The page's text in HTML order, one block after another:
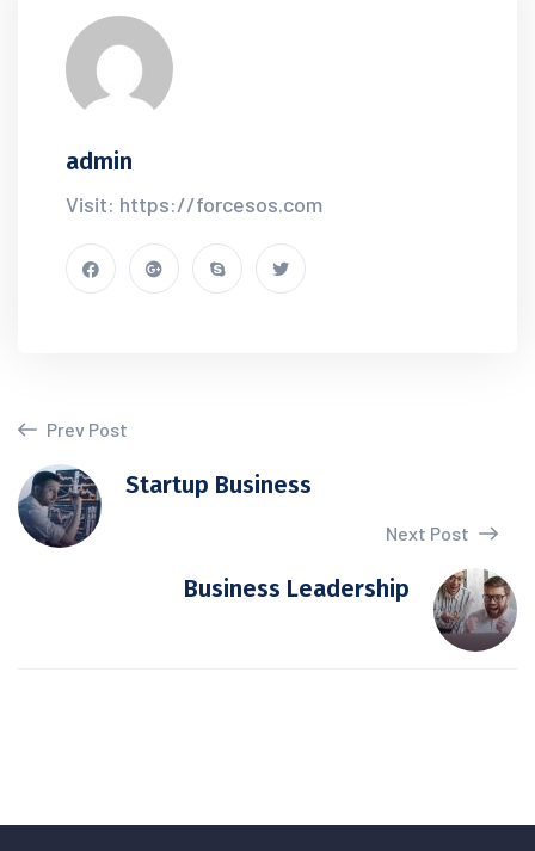
admin
Visit: https://forcesos.com
Prev Post
Startup Business
Next Post
Business Leadership